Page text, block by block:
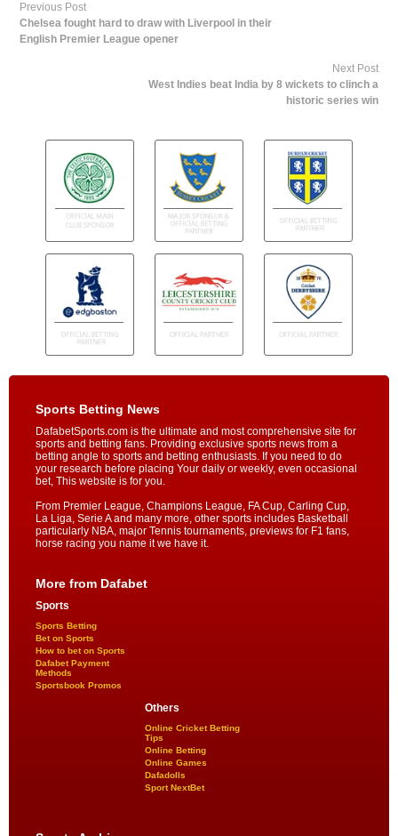
Previous Post
Chelsea fought hard to draw with Liverpool in their
English Premier League opener
Next Post
West Indies beat India by 8 wickets to clinch a
historic series win
Sports Betting News
DafabetSports.com is the ultimate and most comprehensive site for
sports and betting fans. Providing exclusive sports news from a
betting angle to sports and betting enthusiasts. If you need to do
your research before placing Your daily or weekly, even occasional
bet, This website is for you.
From Premier League, Champions League, FA Cup, Carling Cup,
La Liga, Serie A and many more, other sports includes Basketball
particularly NBA, major Tennis tournaments, previews for F1 fans,
horse racing you name it we have it.
More from Dafabet
Sports
Sports Betting
Bet on Sports
How to bet on Sports
Dafabet Payment
Methods
Sportsbook Promos
Others
Online Cricket Betting
Tips
Online Betting
Online Games
Dafadolls
Sport NextBet